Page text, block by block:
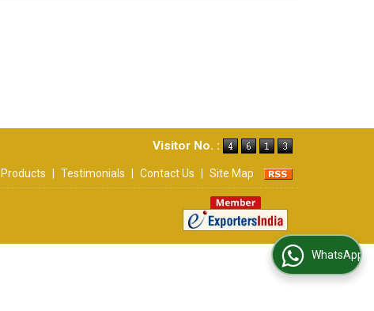
Visitor No. :
Products | Testimonials | Contact Us | Site Map
WhatsApp Us